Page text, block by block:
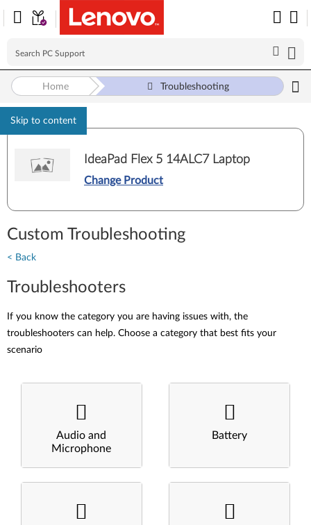
Skip to content
Home Troubleshooting
IdeaPad Flex 5 14ALC7 Laptop
Change Product
Custom Troubleshooting
< Back
Troubleshooters
If you know the category you are having issues with, the
troubleshooters can help. Choose a category that best fits your
scenario
Audio and
Microphone
Battery